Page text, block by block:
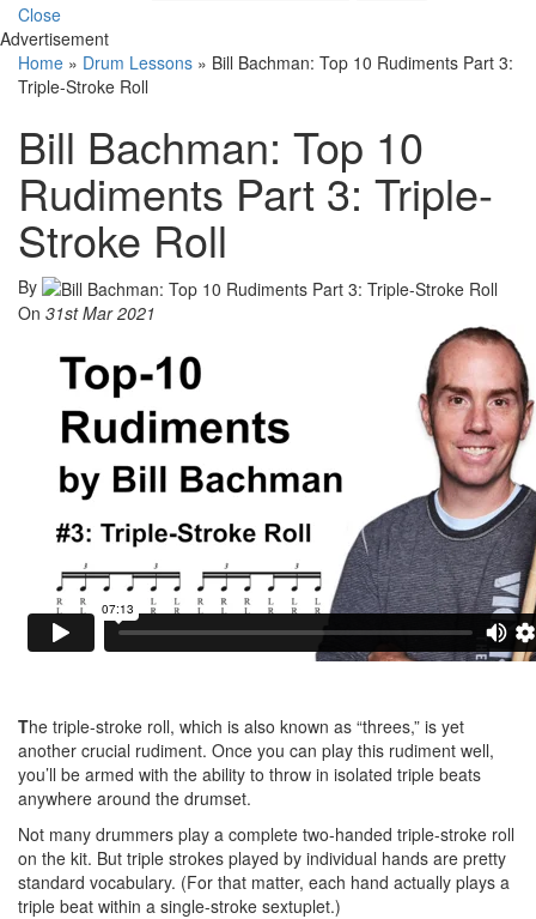
Close
Advertisement
Home » Drum Lessons » Bill Bachman: Top 10 Rudiments Part 3:
Triple-Stroke Roll
Bill Bachman: Top 10
Rudiments Part 3: Triple-
Stroke Roll
By
On 31st Mar 2021
The triple-stroke roll, which is also known as “threes,” is yet
another crucial rudiment. Once you can play this rudiment well,
you’ll be armed with the ability to throw in isolated triple beats
anywhere around the drumset.
Not many drummers play a complete two-handed triple-stroke roll
on the kit. But triple strokes played by individual hands are pretty
standard vocabulary. (For that matter, each hand actually plays a
triple beat within a single-stroke sextuplet.)